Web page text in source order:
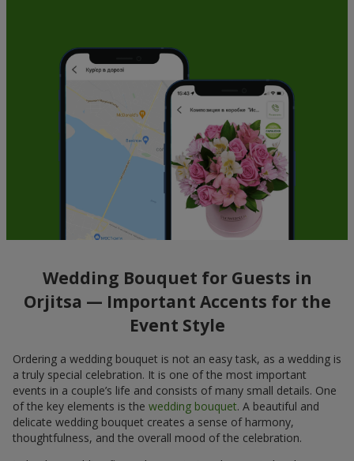
Wedding Bouquet for Guests in
Orjitsa — Important Accents for the
Event Style
Ordering a wedding bouquet is not an easy task, as a wedding is
a truly special celebration. It is one of the most important
events in a couple’s life and consists of many small details. One
of the key elements is the wedding bouquet. A beautiful and
delicate wedding bouquet creates a sense of harmony,
thoughtfulness, and the overall mood of the celebration.